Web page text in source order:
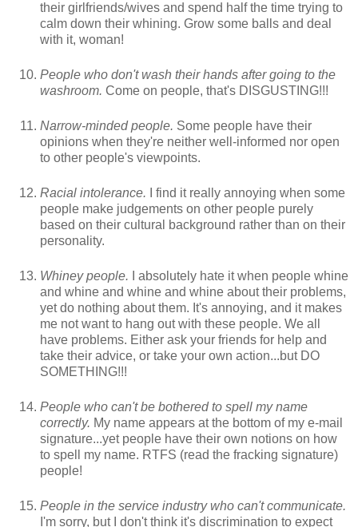
their girlfriends/wives and spend half the time trying to
calm down their whining. Grow some balls and deal
with it, woman!
People who don't wash their hands after going to the
washroom. Come on people, that's DISGUSTING!!!
Narrow-minded people. Some people have their
opinions when they're neither well-informed nor open
to other people's viewpoints.
Racial intolerance. I find it really annoying when some
people make judgements on other people purely
based on their cultural background rather than on their
personality.
Whiney people. I absolutely hate it when people whine
and whine and whine and whine about their problems,
yet do nothing about them. It's annoying, and it makes
me not want to hang out with these people. We all
have problems. Either ask your friends for help and
take their advice, or take your own action...but DO
SOMETHING!!!
People who can't be bothered to spell my name
correctly. My name appears at the bottom of my e-mail
signature...yet people have their own notions on how
to spell my name. RTFS (read the fracking signature)
people!
People in the service industry who can't communicate.
I'm sorry, but I don't think it's discrimination to expect